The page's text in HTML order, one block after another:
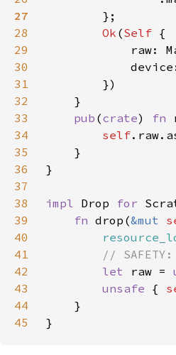
27
28
Ok (Self
29
30
31
32
33
pub (crate) fn
34
self
35
36
37
38
impl Drop for
39
fn drop(&mut
40
41
42
let raw =
43
unsafe {
44
45